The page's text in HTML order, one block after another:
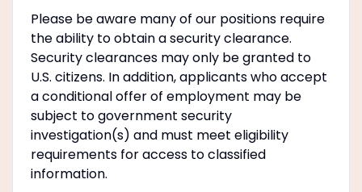
Please be aware many of our positions require
the ability to obtain a security clearance.
Security clearances may only be granted to
U.S. citizens. In addition, applicants who accept
a conditional offer of employment may be
subject to government security
investigation(s) and must meet eligibility
requirements for access to classified
information.